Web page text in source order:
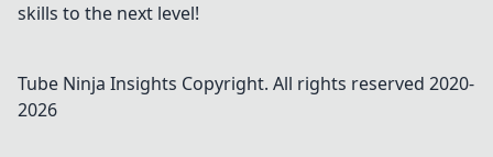
skills to the next level!
Tube Ninja Insights Copyright. All rights reserved 2020-
2026